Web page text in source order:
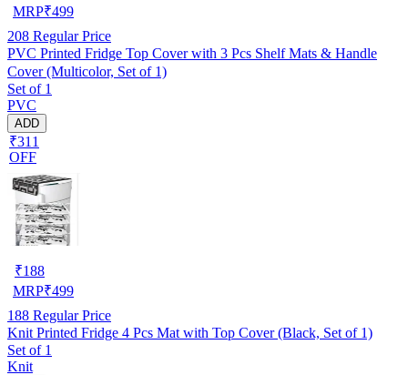
MRP₹499
208 Regular Price
PVC Printed Fridge Top Cover with 3 Pcs Shelf Mats & Handle
Cover (Multicolor, Set of 1)
Set of 1
PVC
ADD
₹311
OFF
₹188
MRP₹499
188 Regular Price
Knit Printed Fridge 4 Pcs Mat with Top Cover (Black, Set of 1)
Set of 1
Knit